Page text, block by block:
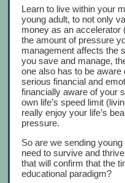
Learn to live within your
young adult, to not only
money as an accelerator
the amount of pressure
management affects the
you save and manage,
one also has to be
serious financial and
financially aware of your
own life’s speed limit
really enjoy your life’s
pressure.
So are we sending young
need to survive and
that will confirm that the
educational paradigm?